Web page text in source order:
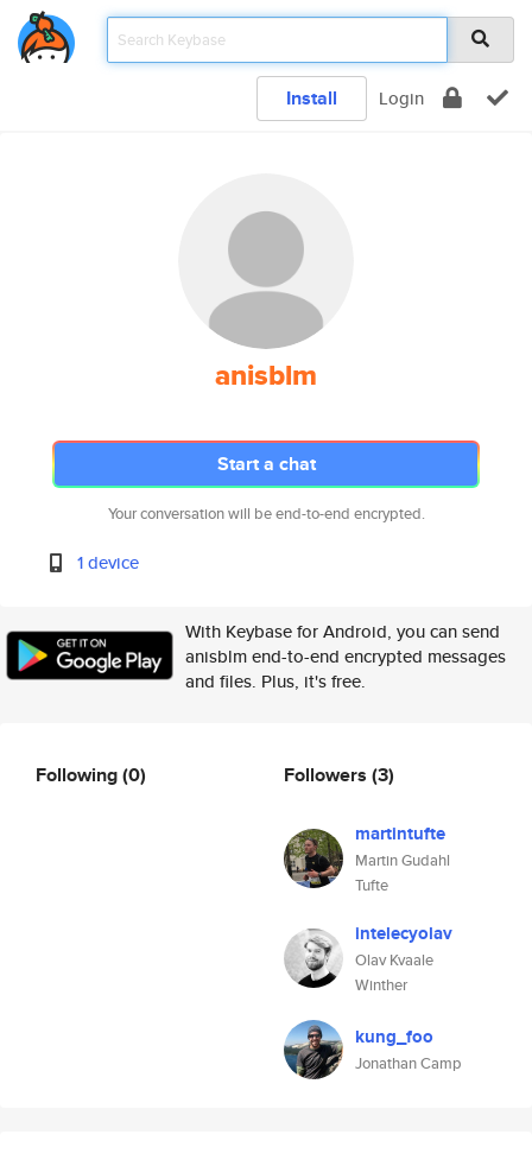
Install Login
anisblm
Start a chat
Your conversation will be end-to-end encrypted.
1 device
With Keybase for Android, you can send
anisblm end-to-end encrypted messages
and files. Plus, it's free.
Following(0) Followers (3)
martintufte
Martin Gudahl
Tufte
intelecyolav
Olav Kvaale
Winther
kung_foo
Jonathan Camp